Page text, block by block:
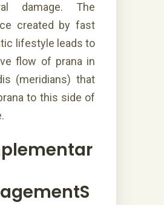
damage. The
created by fast
lifestyle leads to
flow of prana in
(meridians) that
to this side of